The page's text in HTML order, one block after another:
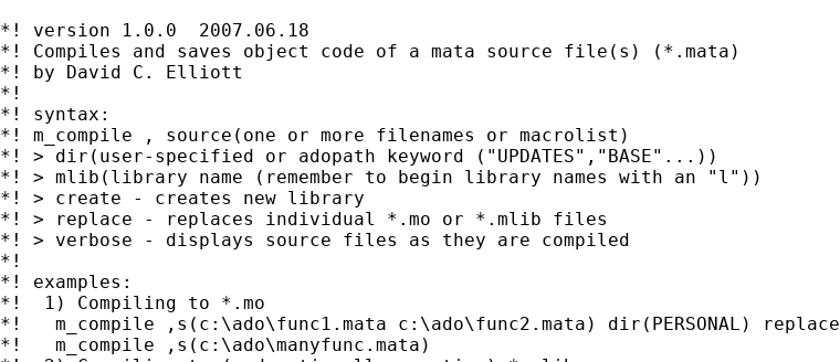
*! version 1.0.0  2007.06.18
*! Compiles and saves object code of a mata source file(s) (*.mata)
*! by David C. Elliott
*!
*! syntax:
*! m_compile , source(one or more filenames or macrolist)
*! > dir(user-specified or adopath keyword ("UPDATES","BASE"...))
*! > mlib(library name (remember to begin library names with an "l"))
*! > create - creates new library
*! > replace - replaces individual *.mo or *.mlib files
*! > verbose - displays source files as they are compiled
*!
*! examples:
*!  1) Compiling to *.mo
*!   m_compile ,s(c:\ado\func1.mata c:\ado\func2.mata) dir(PERSONAL) replace
*!   m_compile ,s(c:\ado\manyfunc.mata)